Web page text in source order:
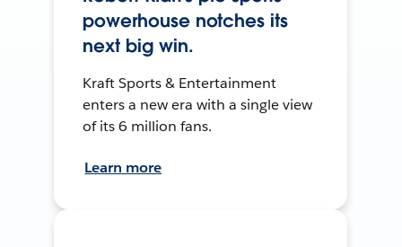
powerhouse notches its
next big win.
Kraft Sports & Entertainment
enters a new era with a single view
of its 6 million fans.
Learn more